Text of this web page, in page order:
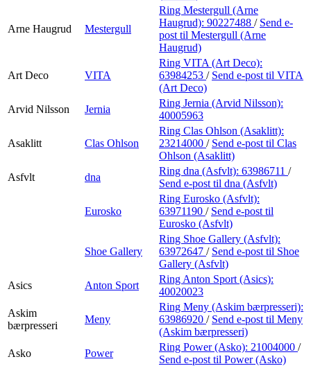
Arne Haugrud Mestergull
Ring Mestergull (Arne
Haugrud): 90227488 / Send e-
post til Mestergull (Arne
Haugrud)
Art Deco VITA
Ring VITA (Art Deco):
63984253 / Send e-post til VITA
(Art Deco)
Arvid Nilsson
Jernia
Ring Jernia (Arvid Nilsson):
40005963
Asaklitt Clas Ohlson
Ring Clas Ohlson (Asaklitt):
23214000 / Send e-post til Clas
Ohlson (Asaklitt)
Asfvlt
dna
Ring dna (Asfvlt): 63986711 /
Send e-post til dna (Asfvlt)
Eurosko
Ring Eurosko (Asfvlt):
63971190 / Send e-post til
Eurosko (Asfvlt)
Shoe Gallery
Ring Shoe Gallery (Asfvlt):
63972647 / Send e-post til Shoe
Gallery (Asfvlt)
Asics
Anton Sport
Ring Anton Sport (Asics):
40020023
Askim
bærpresseri
Meny
Ring Meny (Askim bærpresseri):
63986920 / Send e-post til Meny
(Askim bærpresseri)
Asko
Power
Ring Power (Asko): 21004000 /
Send e-post til Power (Asko)